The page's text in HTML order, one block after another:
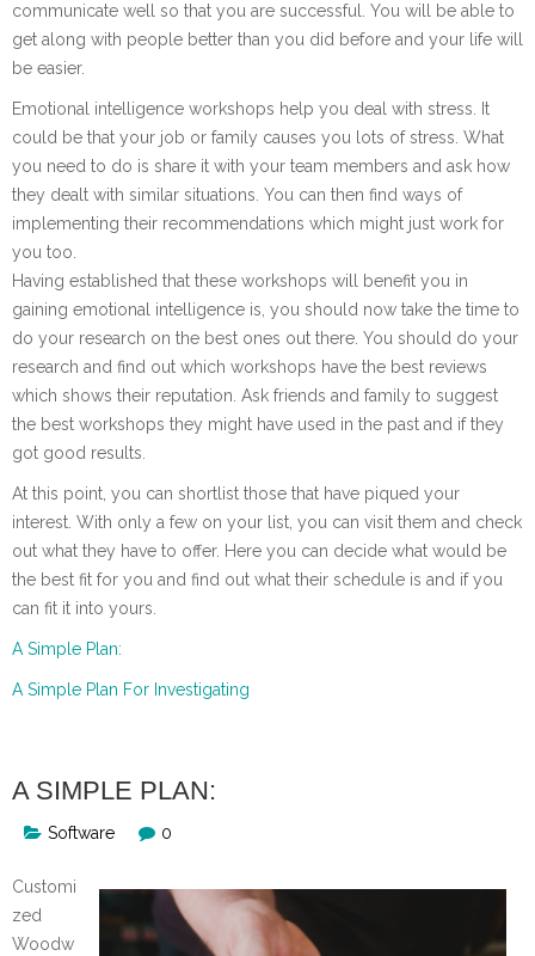
communicate well so that you are successful. You will be able to
get along with people better than you did before and your life will
be easier.
Emotional intelligence workshops help you deal with stress. It
could be that your job or family causes you lots of stress. What
you need to do is share it with your team members and ask how
they dealt with similar situations. You can then find ways of
implementing their recommendations which might just work for
you too.
Having established that these workshops will benefit you in
gaining emotional intelligence is, you should now take the time to
do your research on the best ones out there. You should do your
research and find out which workshops have the best reviews
which shows their reputation. Ask friends and family to suggest
the best workshops they might have used in the past and if they
got good results.
At this point, you can shortlist those that have piqued your
interest. With only a few on your list, you can visit them and check
out what they have to offer. Here you can decide what would be
the best fit for you and find out what their schedule is and if you
can fit it into yours.
A Simple Plan:
A Simple Plan For Investigating
A SIMPLE PLAN:
Software 0
Customi
zed
Woodw